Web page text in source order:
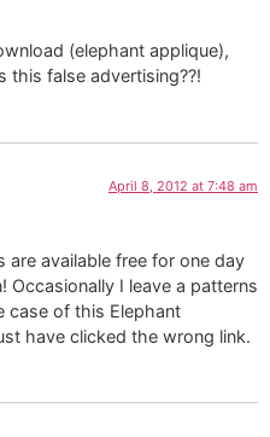
(elephant applique),
this false advertising??!
April 8, 2012 at 7:48 am
are available free for one day
Occasionally I leave a patterns
case of this Elephant
have clicked the wrong link.